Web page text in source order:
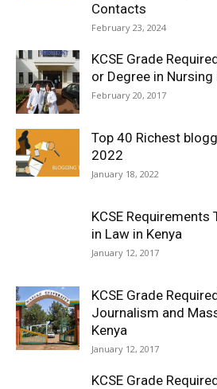
Contacts
February 23, 2024
KCSE Grade
or Degree in Nursing
February 20, 2017
Top 40 Richest
2022
January 18, 2022
KCSE Requirements
in Law in Kenya
January 12, 2017
KCSE Grade
Journalism and
Kenya
January 12, 2017
KCSE Grade